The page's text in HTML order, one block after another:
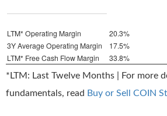
LTM* Operating Margin 20.3%
3Y Average Operating Margin
17.5%
LTM* Free Cash Flow Margin
33.8%
*LTM: Last Twelve Months | For more
fundamentals, read Buy or Sell COIN